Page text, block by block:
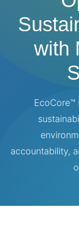
with
EcoCore™
accountability,